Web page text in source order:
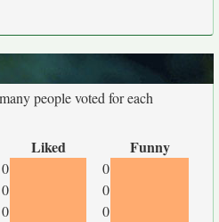
people voted for each
Liked Funny
0
0
0
0
0
0